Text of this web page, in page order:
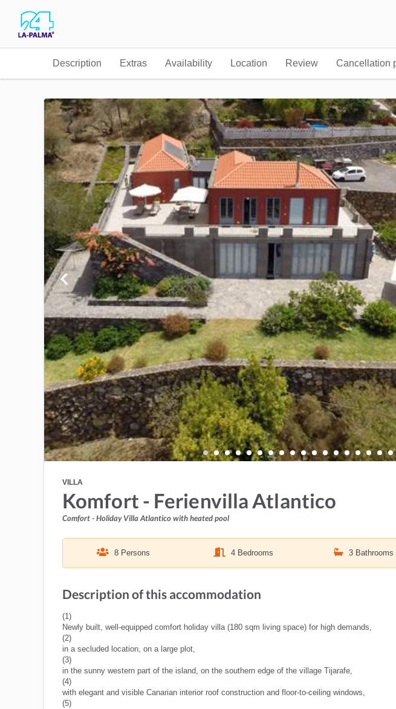
Description Extras Availability Location Review Cancellation
VILLA
Komfort - Ferienvilla Atlantico
Comfort - Holiday Villa Atlantico with heated pool
8 Persons 4 Bedrooms 3 Bathrooms
Description of this accommodation
(1)
Newly built, well-equipped comfort holiday villa (180 sqm living space) for high demands,
(2)
in a secluded location, on a large plot,
(3)
in the sunny western part of the island, on the southern edge of the village Tijarafe,
(4)
with elegant and visible Canarian interior roof construction and floor-to-ceiling windows,
(5)